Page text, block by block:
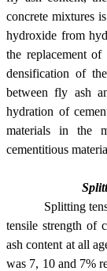
concrete mixtures
hydroxide from
the replacement
densification of
between fly ash
hydration of
materials in the
cementitious
Splitting
tensile strength of
ash content at all
was 7, 10 and 7%